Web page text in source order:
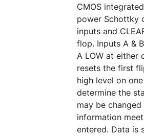
CMOS
power Schottky
inputs and
flop. Inputs A &
A LOW at either
resets the first
high level on
determine the
may be
information
entered. Data is